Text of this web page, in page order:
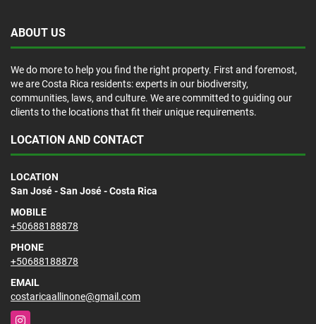
ABOUT US
We do more to help you find the right property. First and foremost,
we are Costa Rica residents: experts in our biodiversity,
communities, laws, and culture. We are committed to guiding our
clients to the locations that fit their unique requirements.
LOCATION AND CONTACT
LOCATION
San José - San José - Costa Rica
MOBILE
+50688188878
PHONE
+50688188878
EMAIL
costaricaallinone@gmail.com
Instagram